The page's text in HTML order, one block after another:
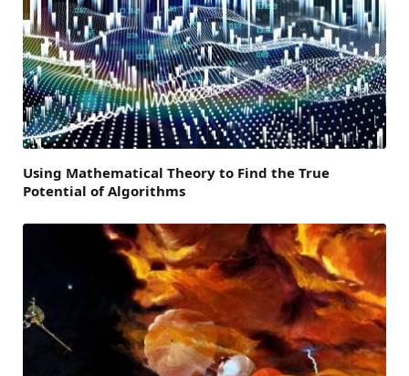
Using Mathematical Theory to Find the True
Potential of Algorithms